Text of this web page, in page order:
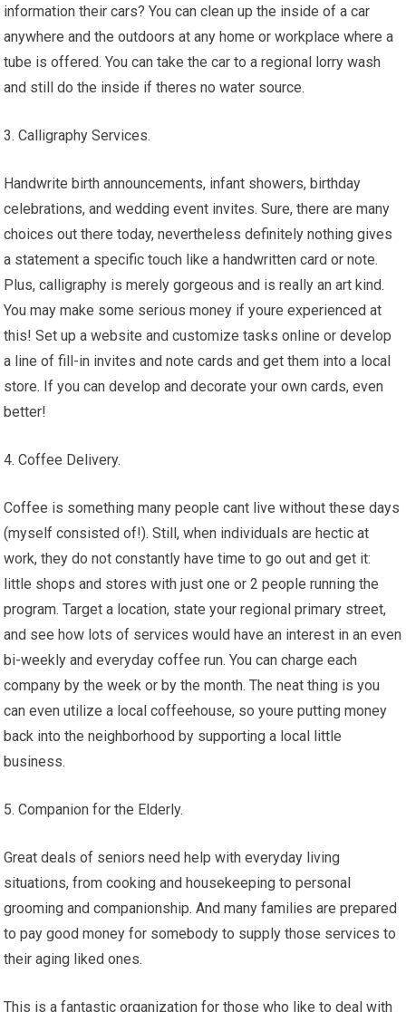
information their cars? You can clean up the inside of a car
anywhere and the outdoors at any home or workplace where a
tube is offered. You can take the car to a regional lorry wash
and still do the inside if theres no water source.
3. Calligraphy Services.
Handwrite birth announcements, infant showers, birthday
celebrations, and wedding event invites. Sure, there are many
choices out there today, nevertheless definitely nothing gives
a statement a specific touch like a handwritten card or note.
Plus, calligraphy is merely gorgeous and is really an art kind.
You may make some serious money if youre experienced at
this! Set up a website and customize tasks online or develop
a line of fill-in invites and note cards and get them into a local
store. If you can develop and decorate your own cards, even
better!
4. Coffee Delivery.
Coffee is something many people cant live without these days
(myself consisted of!). Still, when individuals are hectic at
work, they do not constantly have time to go out and get it:
little shops and stores with just one or 2 people running the
program. Target a location, state your regional primary street,
and see how lots of services would have an interest in an even
bi-weekly and everyday coffee run. You can charge each
company by the week or by the month. The neat thing is you
can even utilize a local coffeehouse, so youre putting money
back into the neighborhood by supporting a local little
business.
5. Companion for the Elderly.
Great deals of seniors need help with everyday living
situations, from cooking and housekeeping to personal
grooming and companionship. And many families are prepared
to pay good money for somebody to supply those services to
their aging liked ones.
This is a fantastic organization for those who like to deal with